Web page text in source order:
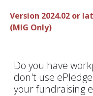
Version 2024.02 or
(MIG Only)
Do you have
don't use
your fundraising